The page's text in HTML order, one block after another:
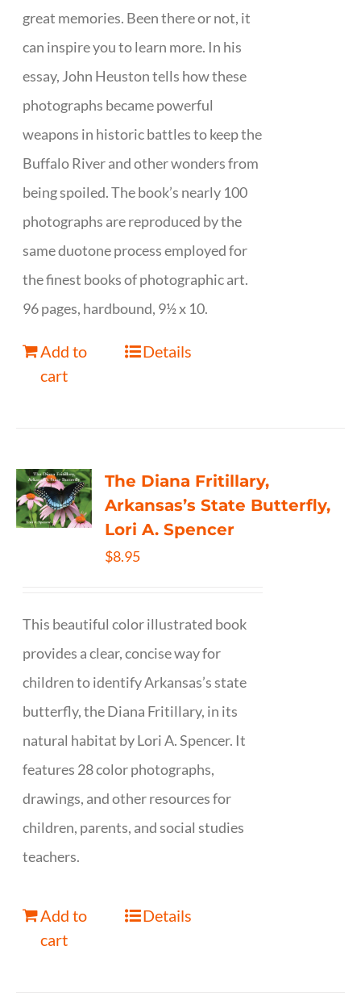
great memories. Been there or not, it
can inspire you to learn more. In his
essay, John Heuston tells how these
photographs became powerful
weapons in historic battles to keep the
Buffalo River and other wonders from
being spoiled. The book’s nearly 100
photographs are reproduced by the
same duotone process employed for
the finest books of photographic art.
96 pages, hardbound, 9½ x 10.
Add to
cart
Details
The Diana Fritillary,
Arkansas’s State Butterfly,
Lori A. Spencer
$8.95
This beautiful color illustrated book
provides a clear, concise way for
children to identify Arkansas’s state
butterfly, the Diana Fritillary, in its
natural habitat by Lori A. Spencer. It
features 28 color photographs,
drawings, and other resources for
children, parents, and social studies
teachers.
Add to
cart
Details